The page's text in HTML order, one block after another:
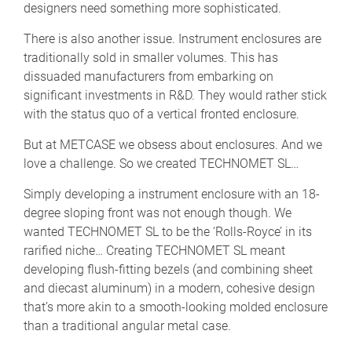
designers need something more sophisticated.
There is also another issue. Instrument enclosures are
traditionally sold in smaller volumes. This has
dissuaded manufacturers from embarking on
significant investments in R&D. They would rather stick
with the status quo of a vertical fronted enclosure.
But at METCASE we obsess about enclosures. And we
love a challenge. So we created TECHNOMET SL…
Simply developing a instrument enclosure with an 18-
degree sloping front was not enough though. We
wanted TECHNOMET SL to be the ‘Rolls-Royce’ in its
rarified niche… Creating TECHNOMET SL meant
developing flush-fitting bezels (and combining sheet
and diecast aluminum) in a modern, cohesive design
that’s more akin to a smooth-looking molded enclosure
than a traditional angular metal case.